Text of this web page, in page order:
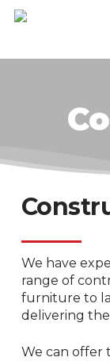
Skip
content
We have
range of
furniture to
delivering
We can offer